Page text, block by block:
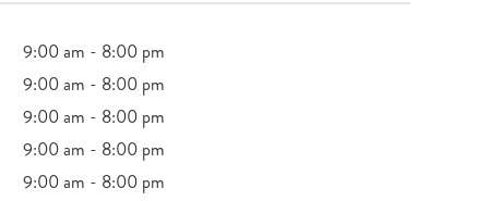
9:00 am - 8:00 pm
9:00 am - 8:00 pm
9:00 am - 8:00 pm
9:00 am - 8:00 pm
9:00 am - 8:00 pm